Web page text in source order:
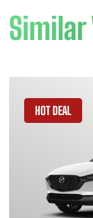
Similar
HOT DEAL